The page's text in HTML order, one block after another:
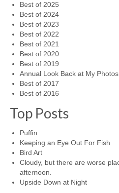
Best of 2025
Best of 2024
Best of 2023
Best of 2022
Best of 2021
Best of 2020
Best of 2019
Annual Look Back at My
Best of 2017
Best of 2016
Top Posts
Puffin
Keeping an Eye Out For Fish
Bird Art
Cloudy, but there are worse
afternoon.
Upside Down at Night